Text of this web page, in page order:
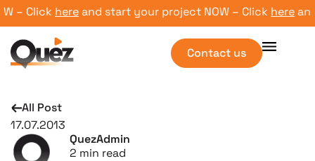
Clickhereand start your project NOW – Clickhereand
Contact us
All Post
17.07.2013
QuezAdmin
2 min read